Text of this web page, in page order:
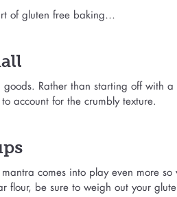
of gluten free baking…
Rather than starting off with
account for the crumbly texture.
comes into play even more
be sure to weigh out your